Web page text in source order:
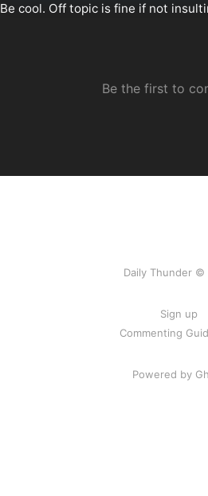
Daily Thunder ©
Sign up
Commenting
Powered by